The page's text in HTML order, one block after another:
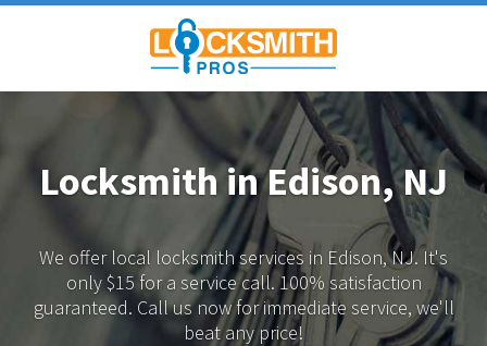
Locksmith in Edison, NJ
We offer local locksmith services in Edison, NJ. It's
only $15 for a service call. 100% satisfaction
guaranteed. Call us now for immediate service, we'll
beat any price!